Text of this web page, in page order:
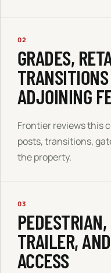
02
GRADES,
ADJOINING
Frontier reviews this
posts, transitions,
the property.
03
TRAILER,
ACCESS